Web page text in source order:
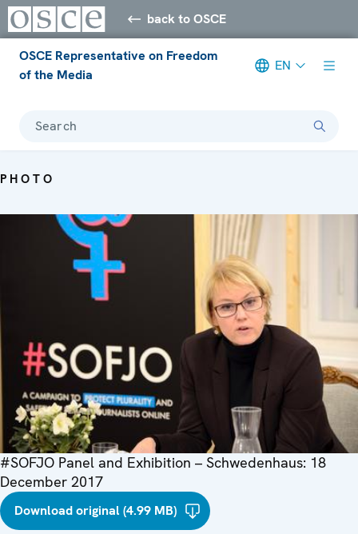
back to OSCE
OSCE Representative on Freedom
of the Media
EN
Search
PHOTO
#SOFJO Panel and Exhibition – Schwedenhaus: 18
December 2017
Download original (4.99 MB)